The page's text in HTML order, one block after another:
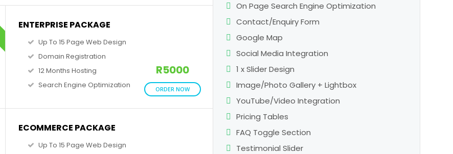
ENTERPRISE PACKAGE
Up To 15 Page Web Design
Domain Registration
12 Months Hosting
Search Engine Optimization
R5000
ORDER NOW
ECOMMERCE PACKAGE
Up To 15 Page Web Design
On Page Search Engine Optimization
Contact/Enquiry Form
Google Map
Social Media Integration
1 x Slider Design
Image/Photo Gallery + Lightbox
YouTube/Video Integration
Pricing Tables
FAQ Toggle Section
Testimonial Slider